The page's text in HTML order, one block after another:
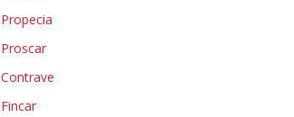
Propecia
Proscar
Contrave
Fincar